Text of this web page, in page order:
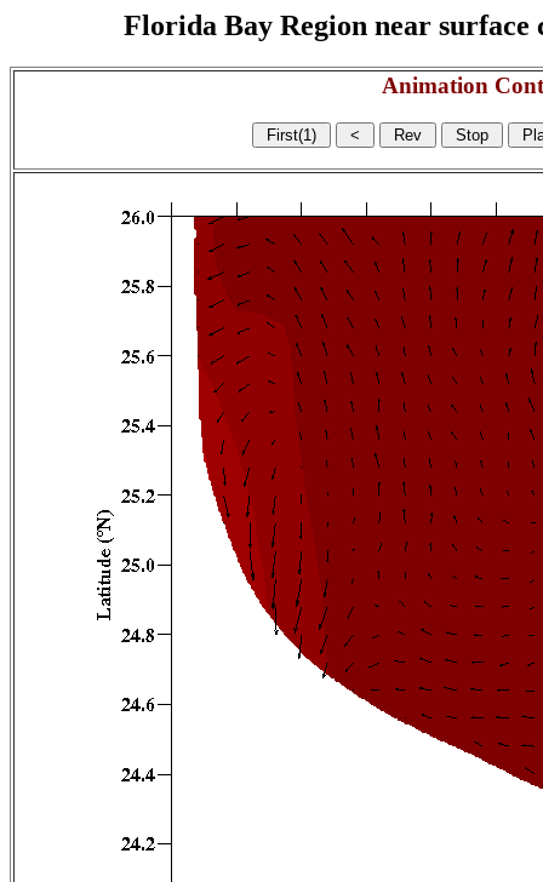
Florida Bay Region near
Animation